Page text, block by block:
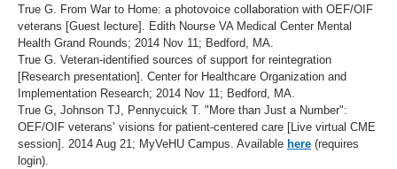
True G. From War to Home: a photovoice collaboration with OEF/OIF
veterans [Guest lecture]. Edith Nourse VA Medical Center Mental
Health Grand Rounds; 2014 Nov 11; Bedford, MA.
True G. Veteran-identified sources of support for reintegration
[Research presentation]. Center for Healthcare Organization and
Implementation Research; 2014 Nov 11; Bedford, MA.
True G, Johnson TJ, Pennycuick T. "More than Just a Number":
OEF/OIF veterans’ visions for patient-centered care [Live virtual CME
session]. 2014 Aug 21; MyVeHU Campus. Available here (requires
login).